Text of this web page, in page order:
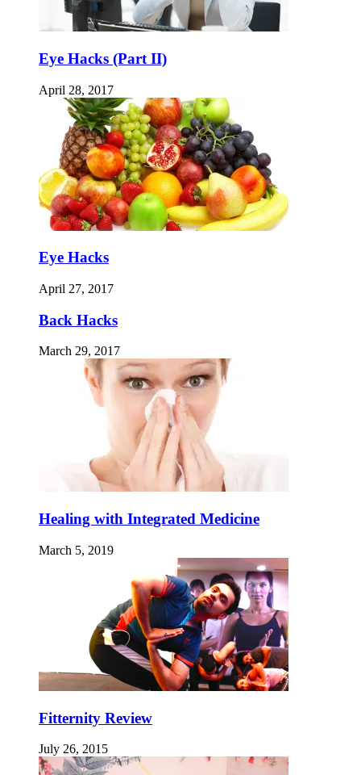
Eye Hacks (Part II)
April 28, 2017
Eye Hacks
April 27, 2017
Back Hacks
March 29, 2017
Healing with Integrated Medicine
March 5, 2019
Fitternity Review
July 26, 2015